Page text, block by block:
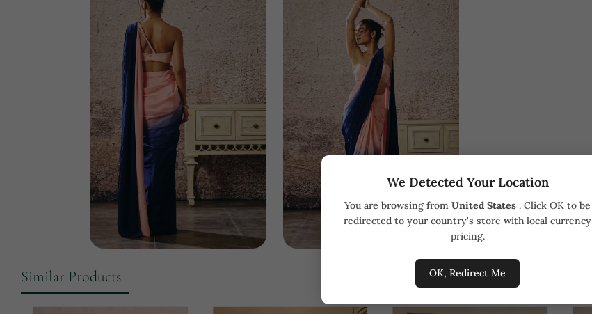
We Detected Your Location
You are browsing from United States . Click OK to be
redirected to your country's store with local currency
pricing.
OK, Redirect Me
Similar Products